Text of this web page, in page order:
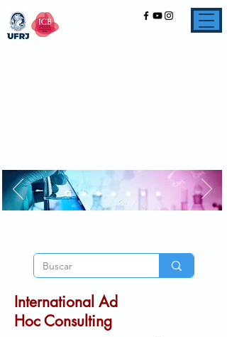
International Ad
Hoc Consulting